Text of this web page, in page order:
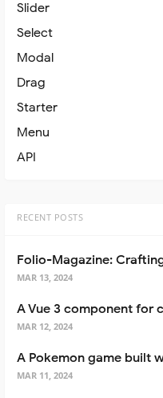
Slider
Select
Modal
Drag
Starter
Menu
API
RECENT POSTS
MAR 13, 2024
MAR 12, 2024
MAR 11, 2024